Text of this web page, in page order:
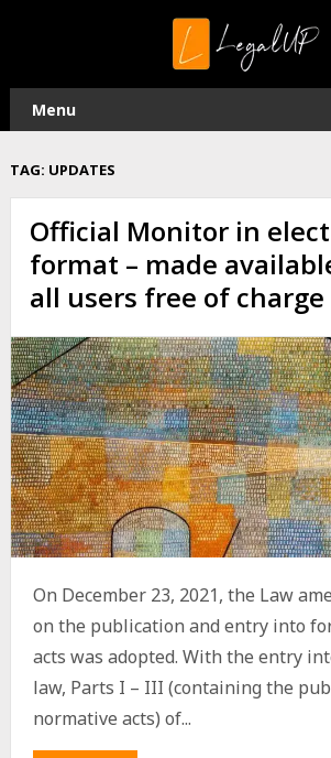
Menu
TAG: UPDATES
Official Monitor in
format – made
all users free of charge
On December 23, 2021, the Law
on the publication and entry into
acts was adopted. With the entry
law, Parts I – III (containing the
normative acts) of...